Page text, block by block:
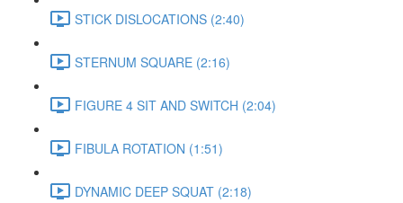
STICK DISLOCATIONS (2:40)
STERNUM SQUARE (2:16)
FIGURE 4 SIT AND SWITCH (2:04)
FIBULA ROTATION (1:51)
DYNAMIC DEEP SQUAT (2:18)